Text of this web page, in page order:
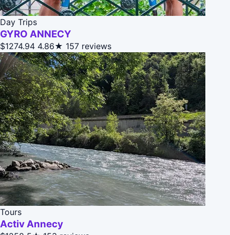
Day Trips
GYRO ANNECY
$1274.94 4.86★ 157 reviews
Tours
Activ Annecy